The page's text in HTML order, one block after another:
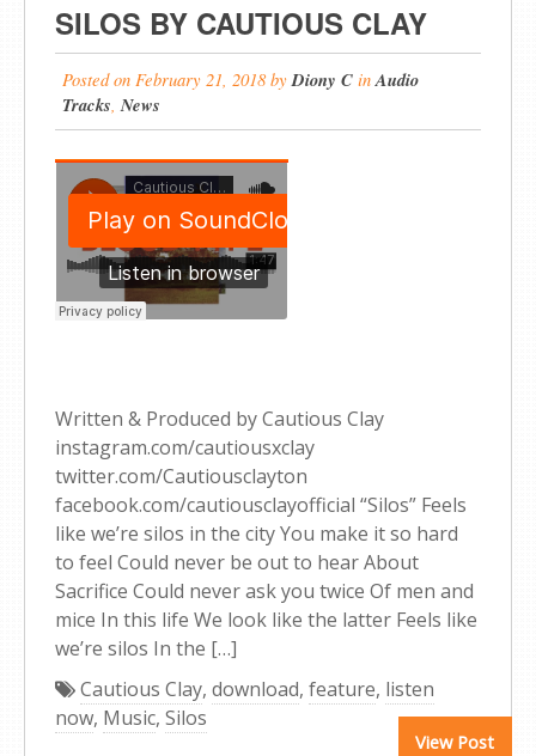
SILOS BY CAUTIOUS CLAY
Posted on February 21, 2018 byDiony C inAudio
Tracks ,News
Written & Produced by Cautious Clay
instagram.com/cautiousxclay
twitter.com/Cautiousclayton
facebook.com/cautiousclayofficial “Silos” Feels
like we’re silos in the city You make it so hard
to feel Could never be out to hear About
Sacrifice Could never ask you twice Of men and
mice In this life We look like the latter Feels like
we’re silos In the […]
View Post
Cautious Clay, download, feature, listen
now, Music, Silos